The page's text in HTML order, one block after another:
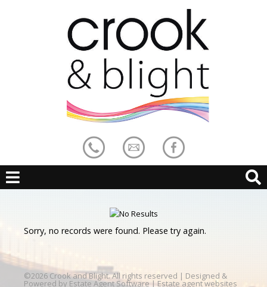
Sorry, no records were found. Please try again.
©2026 Crook and Blight. All rights reserved | Designed &
Powered by Estate Agent Software | Estate agent websites